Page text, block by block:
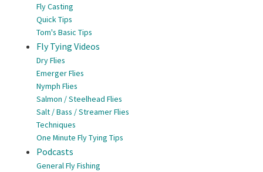
Fly Casting
Quick Tips
Tom's Basic Tips
Fly Tying Videos
Dry Flies
Emerger Flies
Nymph Flies
Salmon / Steelhead Flies
Salt / Bass / Streamer Flies
Techniques
One Minute Fly Tying Tips
Podcasts
General Fly Fishing